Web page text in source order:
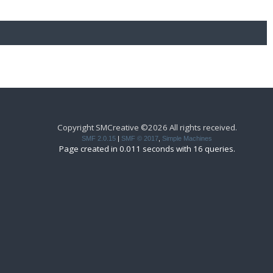
Copyright SMCreative ©2026 All rights received.
SMF 2.0.15 SMF © 2017 Simple Machines
Page created in 0.011 seconds with 16 queries.